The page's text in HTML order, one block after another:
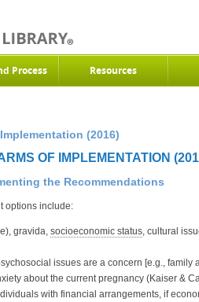
Process Resources
(2016)
OF IMPLEMENTATION
the Recommendations
options include:
gravida, socioeconomic status, cultural
issues are a concern [e.g.,
about the current pregnancy (Kaiser &
with financial arrangements, if